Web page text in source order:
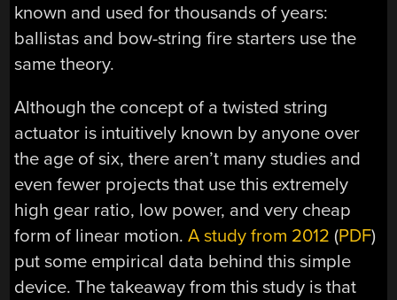
known and used for thousands of years:
ballistas and bow-string fire starters use the
same theory.
Although the concept of a twisted string
actuator is intuitively known by anyone over
the age of six, there aren’t many studies and
even fewer projects that use this extremely
high gear ratio, low power, and very cheap
form of linear motion.A study from 2012 (PDF)
put some empirical data behind this simple
device. The takeaway from this study is that